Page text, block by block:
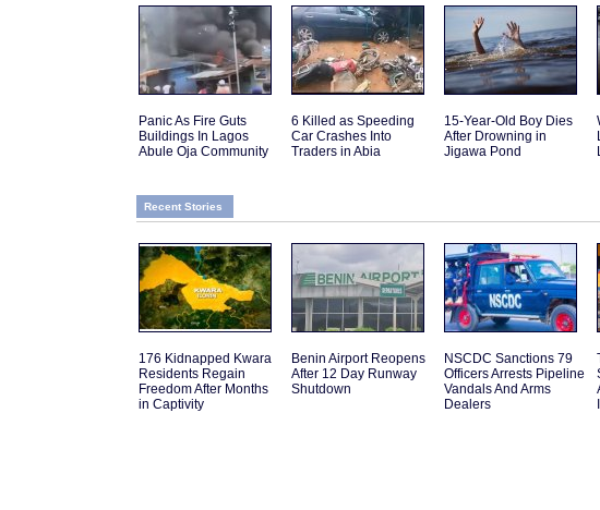
Panic As Fire Guts
Buildings In Lagos
Abule Oja Community
6 Killed as Speeding
Car Crashes Into
Traders in Abia
15-Year-Old Boy Dies
After Drowning in
Jigawa Pond
Recent Stories
176 Kidnapped Kwara
Residents Regain
Freedom After Months
in Captivity
Benin Airport Reopens
After 12 Day Runway
Shutdown
NSCDC Sanctions 79
Officers Arrests Pipeline
Vandals And Arms
Dealers